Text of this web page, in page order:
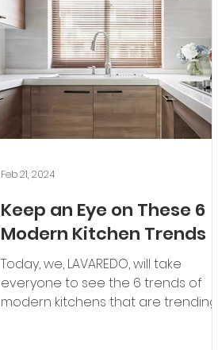
Keep an Eye on These 6
Modern Kitchen Trends
Today, we, LAVAREDO, will take
everyone to see the 6 trends of
modern kitchens that are trending
Feb 21, 2024